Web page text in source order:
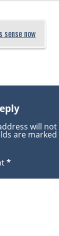
sense now
will
are marked
*